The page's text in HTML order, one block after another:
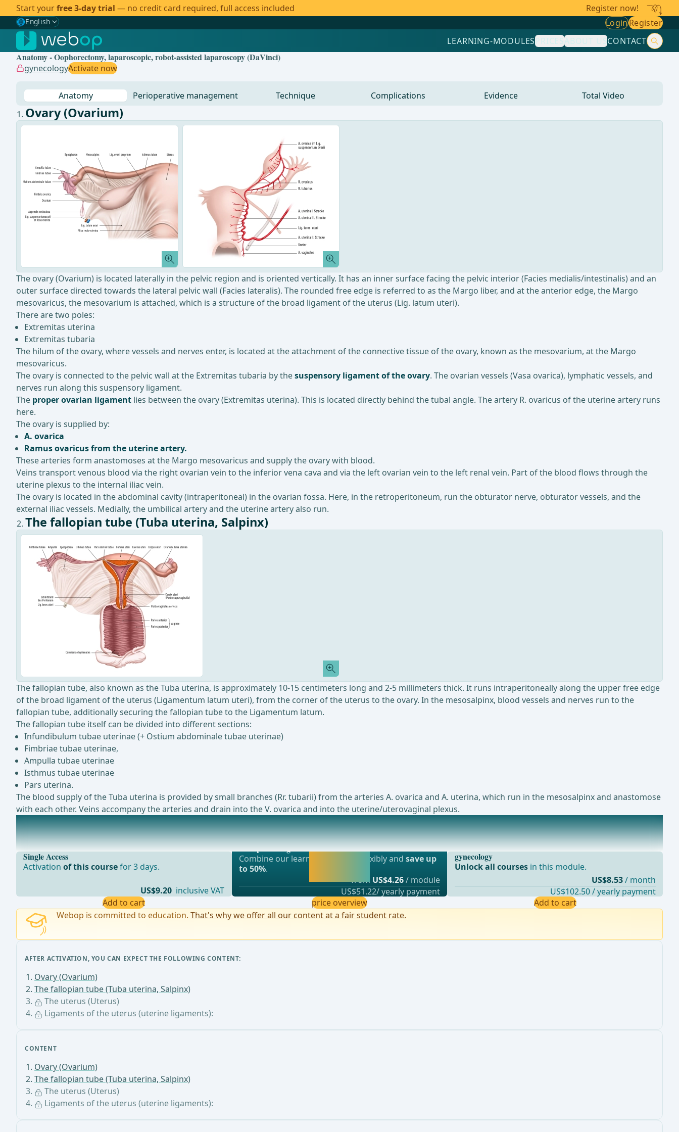
Start yourfree 3-day trial — no credit card required, full access included Register now!
🌐English
Gewählte Sprache: English
🇩🇪 German
🇬🇧English ✓
LoginRegister
LEARNING-MODULESPRICESABOUT USCONTACT
Anatomy - Oophorectomy, laparoscopic, robot-assisted laparoscopy (DaVinci)
gynecologyActivate now
Anatomy Perioperative management Technique Complications Evidence Total Video
CONTENT
Ovary (Ovarium)
The fallopian tube (Tuba uterina, Salpinx)
The uterus (Uterus)
Ligaments of the uterus (uterine ligaments):
Ovary (Ovarium)
The ovary (Ovarium) is located laterally in the pelvic region and is oriented vertically. It has an inner surface facing the pelvic interior (Facies medialis/intestinalis) and an
outer surface directed towards the lateral pelvic wall (Facies lateralis). The rounded free edge is referred to as the Margo liber, and at the anterior edge, the Margo
mesovaricus, the mesovarium is attached, which is a structure of the broad ligament of the uterus (Lig. latum uteri).
There are two poles:
Extremitas uterina
Extremitas tubaria
The hilum of the ovary, where vessels and nerves enter, is located at the attachment of the connective tissue of the ovary, known as the mesovarium, at the Margo
mesovaricus.
The ovary is connected to the pelvic wall at the Extremitas tubaria by thesuspensory ligament of the ovary. The ovarian vessels (Vasa ovarica), lymphatic vessels, and
nerves run along this suspensory ligament.
The proper ovarian ligament lies between the ovary (Extremitas uterina). This is located directly behind the tubal angle. The artery R. ovaricus of the uterine artery runs
here.
The ovary is supplied by:
A. ovarica
Ramus ovaricus from the uterine artery.
These arteries form anastomoses at the Margo mesovaricus and supply the ovary with blood.
Veins transport venous blood via the right ovarian vein to the inferior vena cava and via the left ovarian vein to the left renal vein. Part of the blood flows through the
uterine plexus to the internal iliac vein.
The ovary is located in the abdominal cavity (intraperitoneal) in the ovarian fossa. Here, in the retroperitoneum, run the obturator nerve, obturator vessels, and the
external iliac vessels. Medially, the umbilical artery and the uterine artery also run.
The fallopian tube (Tuba uterina, Salpinx)
The fallopian tube, also known as the Tuba uterina, is approximately 10-15 centimeters long and 2-5 millimeters thick. It runs intraperitoneally along the upper free edge
of the broad ligament of the uterus (Ligamentum latum uteri), from the corner of the uterus to the ovary. In the mesosalpinx, blood vessels and nerves run to the
fallopian tube, additionally securing the fallopian tube to the Ligamentum latum.
The fallopian tube itself can be divided into different sections:
Infundibulum tubae uterinae (+ Ostium abdominale tubae uterinae)
Fimbriae tubae uterinae,
Ampulla tubae uterinae
Isthmus tubae uterinae
Pars uterina.
The blood supply of the Tuba uterina is provided by small branches (Rr. tubarii) from the arteries A. ovarica and A. uterina, which run in the mesosalpinx and anastomose
with each other. Veins accompany the arteries and drain into the V. ovarica and into the uterine/uterovaginal plexus.
The uterus (Uterus)
The uterus, also known as the womb, is a hollow, muscular organ in the female body that plays an im
Single Access
Activationof this coursefor 3 days.
US$9.20 inclusive VAT
Add to cart
Most popular offer
webop - Savings Flex
Combine our learning modules flexibly andsave up
to 50%.
from US$4.26/ module
US$51.22/ yearly payment
price overview
gynecology
Unlock all coursesin this module.
US$8.53 / month
US$102.50 / yearly payment
Add to cart
Webop is committed to education. That's why we offer all our content at a fair student rate.
AFTER ACTIVATION, YOU CAN EXPECT THE FOLLOWING CONTENT:
Ovary (Ovarium)
The fallopian tube (Tuba uterina, Salpinx)
The uterus (Uterus)
Ligaments of the uterus (uterine ligaments):